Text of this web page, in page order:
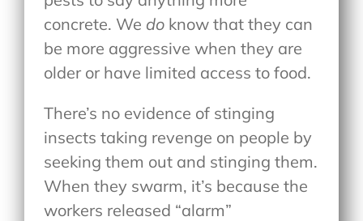
concrete. We do know that they can
be more aggressive when they are
older or have limited access to food.
There’s no evidence of stinging
insects taking revenge on people by
seeking them out and stinging them.
When they swarm, it’s because the
workers released “alarm”